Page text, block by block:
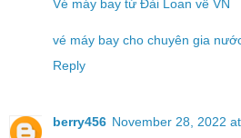
Vé máy bay từ Đài Loan về VN
vé máy bay cho chuyên gia
Reply
berry456 November 28, 2022